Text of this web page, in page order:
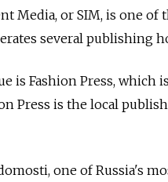
Media, or SIM, is one
several publishing
is Fashion Press, which
Press is the local
one of Russia's